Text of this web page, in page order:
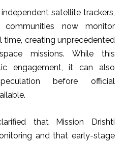
satellite trackers,
communities now monitor
creating unprecedented
missions. While this
engagement, it can also
before official
that Mission Drishti
and that early-stage